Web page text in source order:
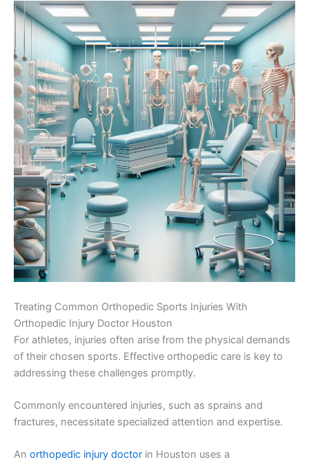
Treating Common Orthopedic Sports Injuries With
Orthopedic Injury Doctor Houston
For athletes, injuries often arise from the physical demands
of their chosen sports. Effective orthopedic care is key to
addressing these challenges promptly.
Commonly encountered injuries, such as sprains and
fractures, necessitate specialized attention and expertise.
An orthopedic injury doctor in Houston uses a